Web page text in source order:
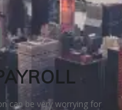
can be very worrying for